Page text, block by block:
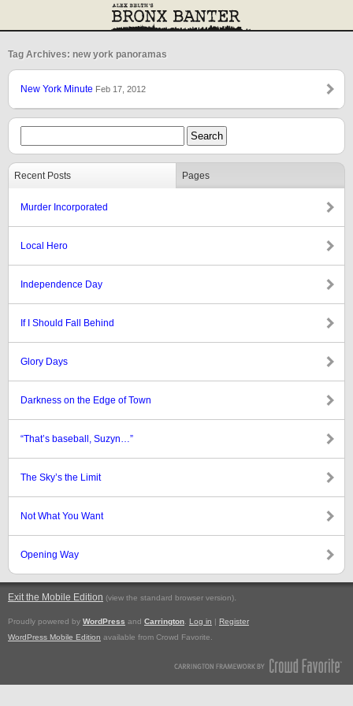
Tag Archives: new york panoramas
New York Minute Feb 17, 2012
Recent Posts Pages
Murder Incorporated
Local Hero
Independence Day
If I Should Fall Behind
Glory Days
Darkness on the Edge of Town
“That’s baseball, Suzyn…”
The Sky’s the Limit
Not What You Want
Opening Way
Exit the Mobile Edition (view the standard browser version).
Proudly powered by WordPress and Carrington Log in | Register
WordPress Mobile Edition available from Crowd Favorite.